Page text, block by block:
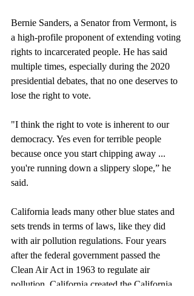
Bernie Sanders, a Senator from Vermont, is
a high-profile proponent of extending voting
rights to incarcerated people. He has said
multiple times, especially during the 2020
presidential debates, that no one deserves to
lose the right to vote.
"I think the right to vote is inherent to our
democracy. Yes even for terrible people
because once you start chipping away ...
you're running down a slippery slope,” he
said.
California leads many other blue states and
sets trends in terms of laws, like they did
with air pollution regulations. Four years
after the federal government passed the
Clean Air Act in 1963 to regulate air
pollution, California created the California